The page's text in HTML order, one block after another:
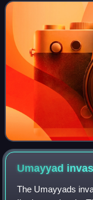
Kollur Mine in
Umayyad
The Umayyads